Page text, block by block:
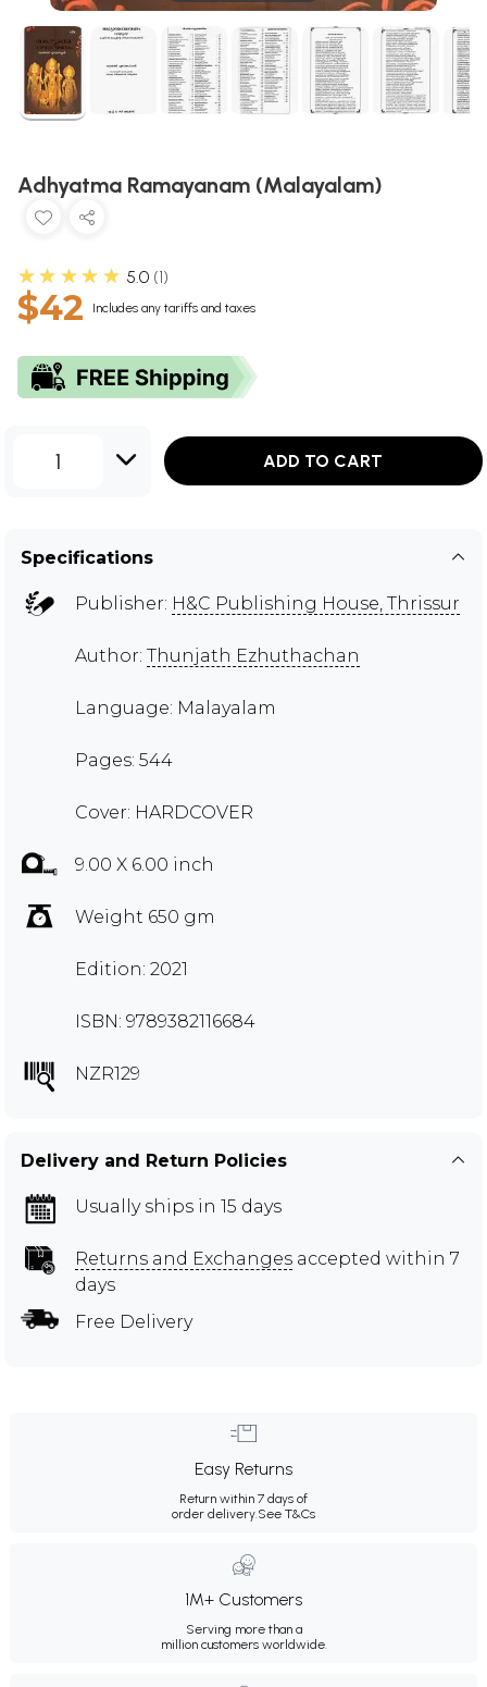
Adhyatma Ramayanam (Malayalam)
★★★★★ 5.0 1
$42 Includes any tariffs and taxes
1 ADD TO CART
Specifications
Publisher: H&C Publishing House, Thrissur
Author: Thunjath Ezhuthachan
Language: Malayalam
Pages: 544
Cover: HARDCOVER
9.00 X 6.00 inch
Weight 650 gm
Edition: 2021
ISBN: 9789382116684
NZR129
Delivery and Return Policies
Usually ships in 15 days
Returns and Exchanges accepted within 7
days
Free Delivery
Easy Returns
Return within 7 days of
order delivery.See T&Cs
1M+ Customers
Serving more than a
million customers worldwide.